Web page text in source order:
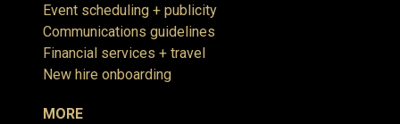
Event scheduling + publicity
Communications guidelines
Financial services + travel
New hire onboarding
MORE